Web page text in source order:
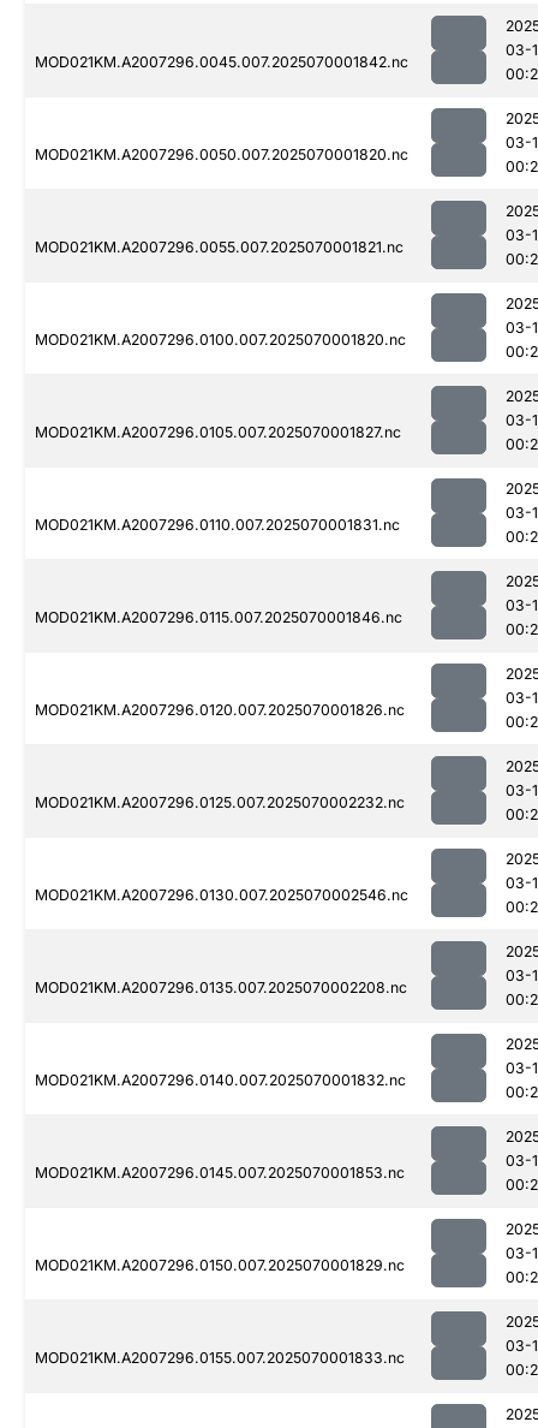
MOD021KM.A2007296.0045.007.2025070001842.nc
03-
MOD021KM.A2007296.0050.007.2025070001820.nc
03-
MOD021KM.A2007296.0055.007.2025070001821.nc
03-
MOD021KM.A2007296.0100.007.2025070001820.nc
03-
MOD021KM.A2007296.0105.007.2025070001827.nc
03-
MOD021KM.A2007296.0110.007.2025070001831.nc
03-
MOD021KM.A2007296.0115.007.2025070001846.nc
03-
MOD021KM.A2007296.0120.007.2025070001826.nc
03-
MOD021KM.A2007296.0125.007.2025070002232.nc
03-
MOD021KM.A2007296.0130.007.2025070002546.nc
03-
MOD021KM.A2007296.0135.007.2025070002208.nc
03-
MOD021KM.A2007296.0140.007.2025070001832.nc
03-
MOD021KM.A2007296.0145.007.2025070001853.nc
03-
MOD021KM.A2007296.0150.007.2025070001829.nc
03-
MOD021KM.A2007296.0155.007.2025070001833.nc
03-